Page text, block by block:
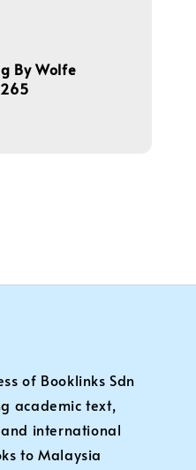
By Wolfe
of Booklinks Sdn
academic text,
international
to Malaysia